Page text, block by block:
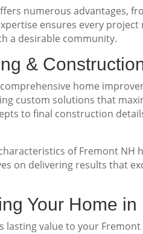
numerous advantages,
ensures every
a desirable community.
&
home
custom solutions that
to final construction
of Fremont NH
on delivering results that
Your Home in
lasting value to your